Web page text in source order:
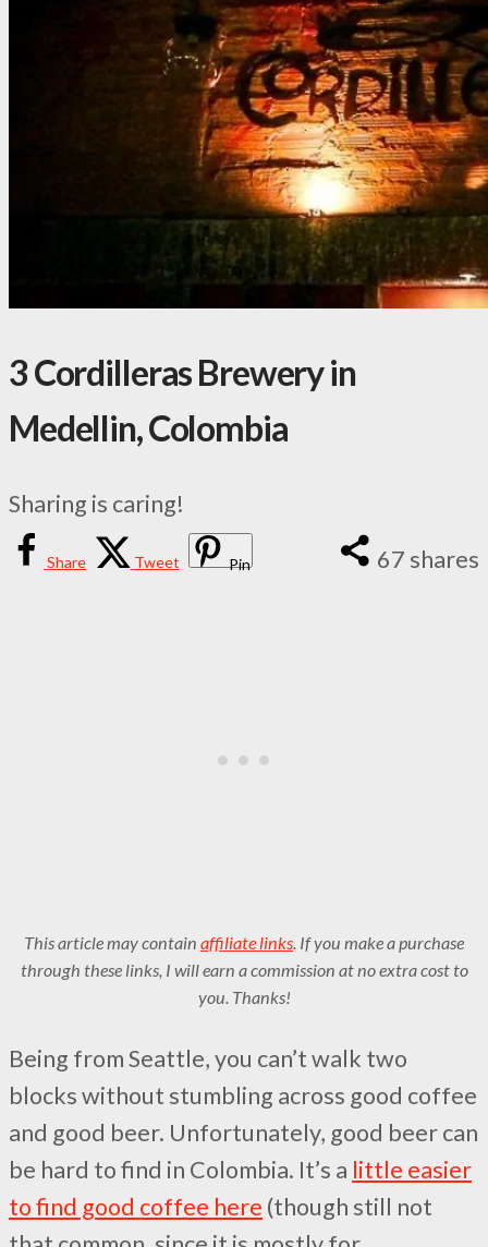
3 Cordilleras Brewery in
Medellin, Colombia
Sharing is caring!
67 shares
Share Tweet Pin
This article may contain affiliate links. If you make a purchase
through these links, I will earn a commission at no extra cost to
you. Thanks!
Being from Seattle, you can’t walk two
blocks without stumbling across good coffee
and good beer. Unfortunately, good beer can
be hard to find in Colombia. It’s a little easier
to find good coffee here (though still not